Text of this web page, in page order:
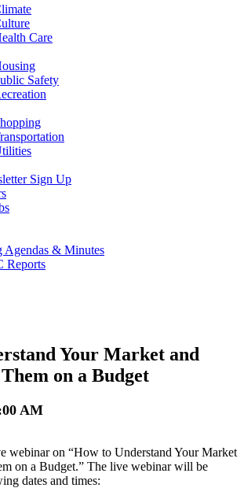
Care
Safety
Sign Up
Agendas & Minutes
Reports
Your Market and
on a Budget
AM
webinar on “How to Understand Your Market
on a Budget.” The live webinar will be
dates and times: